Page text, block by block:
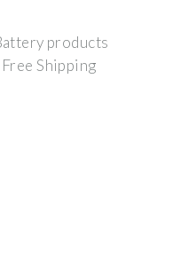
products
Shipping